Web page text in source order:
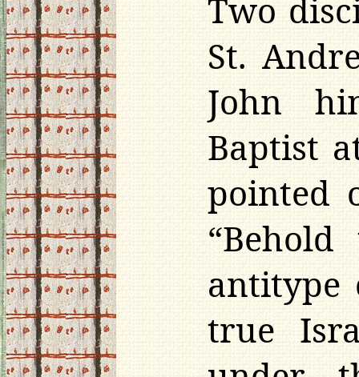
Two
St.
John
Baptist
pointed
antitype
true